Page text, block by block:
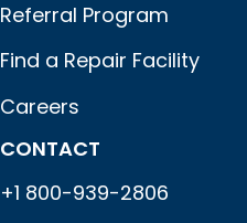
Referral Program
Find a Repair Facility
Careers
CONTACT
+1 800-939-2806